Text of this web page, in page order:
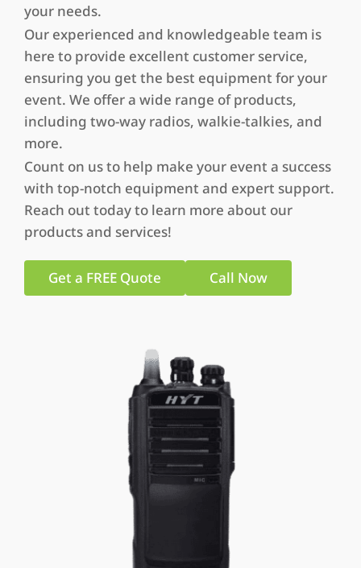
your needs.
Our experienced and knowledgeable team is
here to provide excellent customer service,
ensuring you get the best equipment for your
event. We offer a wide range of products,
including two-way radios, walkie-talkies, and
more.
Count on us to help make your event a success
with top-notch equipment and expert support.
Reach out today to learn more about our
products and services!
Get a FREE Quote Call Now